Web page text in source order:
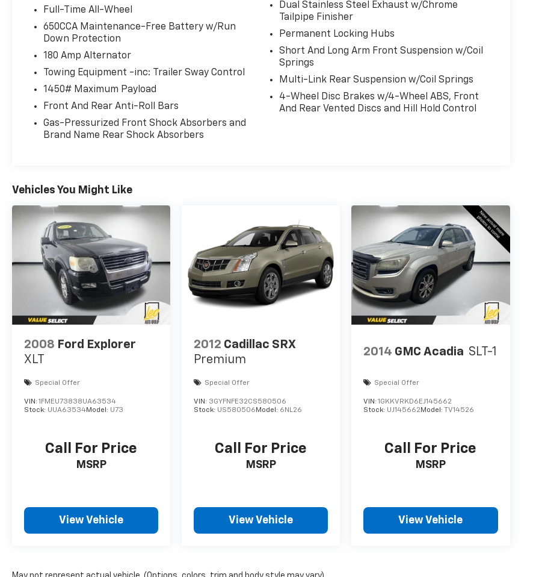
Full-Time All-Wheel
650CCA Maintenance-Free Battery w/Run
Down Protection
180 Amp Alternator
Towing Equipment -inc: Trailer Sway Control
1450# Maximum Payload
Front And Rear Anti-Roll Bars
Gas-Pressurized Front Shock Absorbers and
Brand Name Rear Shock Absorbers
Dual Stainless Steel Exhaust w/Chrome
Tailpipe Finisher
Permanent Locking Hubs
Short And Long Arm Front Suspension w/Coil
Springs
Multi-Link Rear Suspension w/Coil Springs
4-Wheel Disc Brakes w/4-Wheel ABS, Front
And Rear Vented Discs and Hill Hold Control
Vehicles You Might Like
2008 Ford Explorer
XLT
Special Offer
VIN: 1FMEU73838UA63534
Stock: UUA63534Model: U73
Call For Price
MSRP
View Vehicle
2012 Cadillac SRX
Premium
Special Offer
VIN: 3GYFNFE32CS580506
Stock: US580506 Model: 6NL26
Call For Price
MSRP
View Vehicle
2014 GMC Acadia SLT-1
Special Offer
VIN:1GKKVRKD6EJ145662
Stock: UJ145662 Model:TV14526
Call For Price
MSRP
View Vehicle